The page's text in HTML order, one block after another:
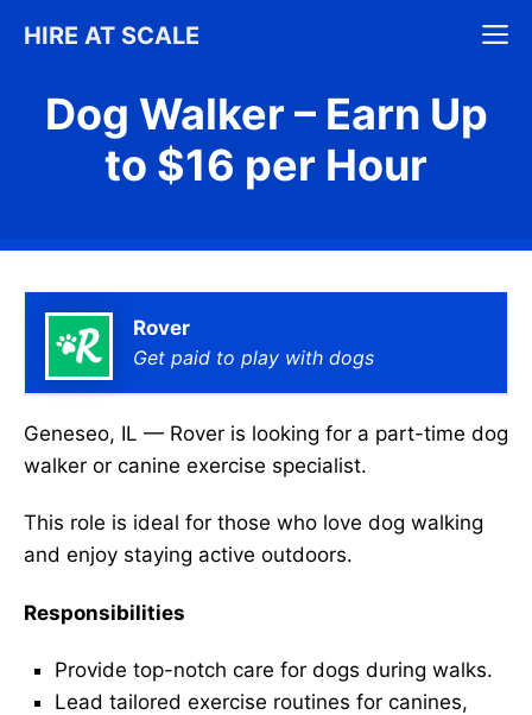
HIRE AT SCALE
Dog Walker – Earn Up
to $16 per Hour
Rover
Get paid to play with dogs
Geneseo, IL — Rover is looking for a part-time dog
walker or canine exercise specialist.
This role is ideal for those who love dog walking
and enjoy staying active outdoors.
Responsibilities
Provide top-notch care for dogs during walks.
Lead tailored exercise routines for canines,